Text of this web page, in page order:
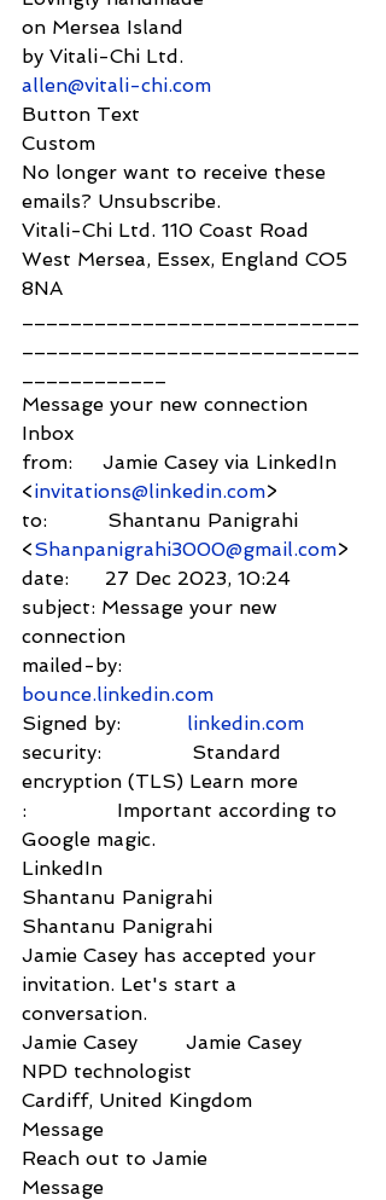
on Mersea Island
by Vitali-Chi Ltd.
allen@vitali-chi.com
Button Text
Custom
No longer want to receive these
emails? Unsubscribe.
Vitali-Chi Ltd. 110 Coast Road
West Mersea, Essex, England CO5
8NA
Message your new connection
Inbox
from:     Jamie Casey via LinkedIn
<invitations@linkedin.com>
to:          Shantanu Panigrahi
<Shanpanigrahi3000@gmail.com>
date:      27 Dec 2023, 10:24
subject: Message your new
connection
mailed-by:
bounce.linkedin.com
Signed by: linkedin.com
security:               Standard
encryption (TLS) Learn more
:               Important according to
Google magic.
LinkedIn
Shantanu Panigrahi
Shantanu Panigrahi
Jamie Casey has accepted your
invitation. Let's start a
conversation.
Jamie Casey        Jamie Casey
NPD technologist
Cardiff, United Kingdom
Message
Reach out to Jamie
Message